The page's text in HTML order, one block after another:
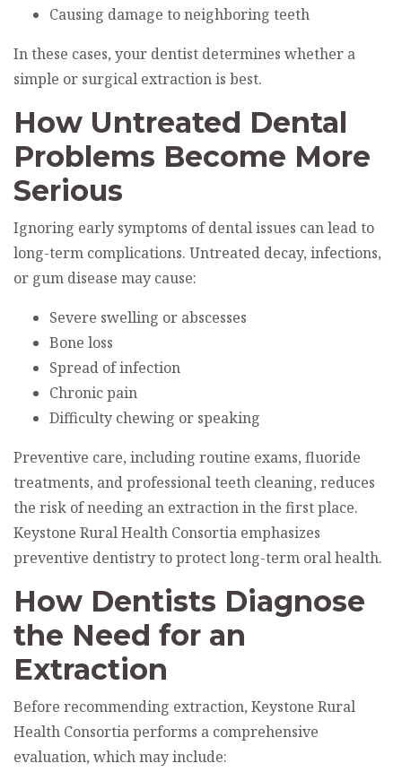
Causing damage to neighboring teeth
In these cases, your dentist determines whether a
simple or surgical extraction is best.
How Untreated Dental
Problems Become More
Serious
Ignoring early symptoms of dental issues can lead to
long-term complications. Untreated decay, infections,
or gum disease may cause:
Severe swelling or abscesses
Bone loss
Spread of infection
Chronic pain
Difficulty chewing or speaking
Preventive care, including routine exams, fluoride
treatments, and professional teeth cleaning, reduces
the risk of needing an extraction in the first place.
Keystone Rural Health Consortia emphasizes
preventive dentistry to protect long-term oral health.
How Dentists Diagnose
the Need for an
Extraction
Before recommending extraction, Keystone Rural
Health Consortia performs a comprehensive
evaluation, which may include: